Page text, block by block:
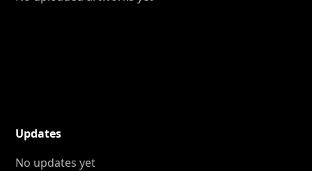
Updates
No updates yet